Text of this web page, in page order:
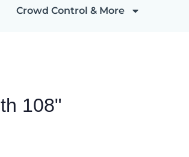
Crowd Control & More
108"